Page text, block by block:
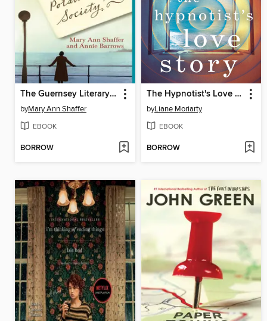
The Guernsey Literary and Potato Peel Pie Society
byMary Ann Shaffer
EBOOK
BORROW
The Hypnotist's Love Story
byLiane Moriarty
EBOOK
BORROW